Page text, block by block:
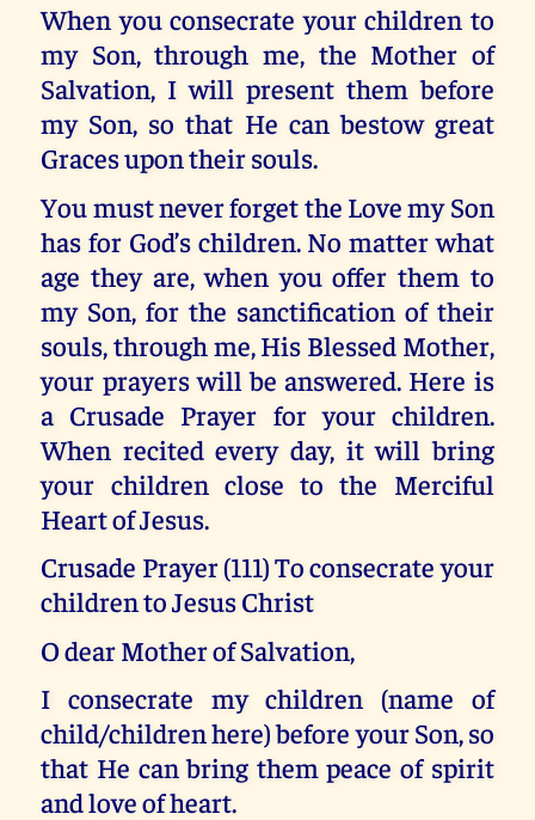
When you consecrate your children to
my Son, through me, the Mother of
Salvation, I will present them before
my Son, so that He can bestow great
Graces upon their souls.
You must never forget the Love my Son
has for God’s children. No matter what
age they are, when you offer them to
my Son, for the sanctification of their
souls, through me, His Blessed Mother,
your prayers will be answered. Here is
a Crusade Prayer for your children.
When recited every day, it will bring
your children close to the Merciful
Heart of Jesus.
Crusade Prayer (111) To consecrate your
children to Jesus Christ
O dear Mother of Salvation,
I consecrate my children (name of
child/children here) before your Son, so
that He can bring them peace of spirit
and love of heart.